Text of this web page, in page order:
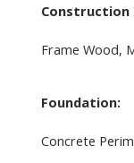
Construction
Frame Wood,
Foundation:
Concrete